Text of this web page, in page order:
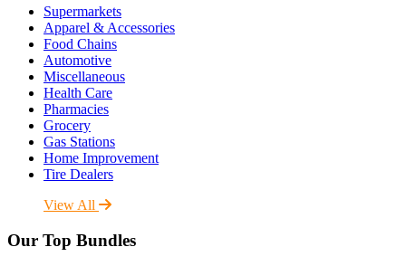
Supermarkets
Apparel & Accessories
Food Chains
Automotive
Miscellaneous
Health Care
Pharmacies
Grocery
Gas Stations
Home Improvement
Tire Dealers
View All
Our Top Bundles